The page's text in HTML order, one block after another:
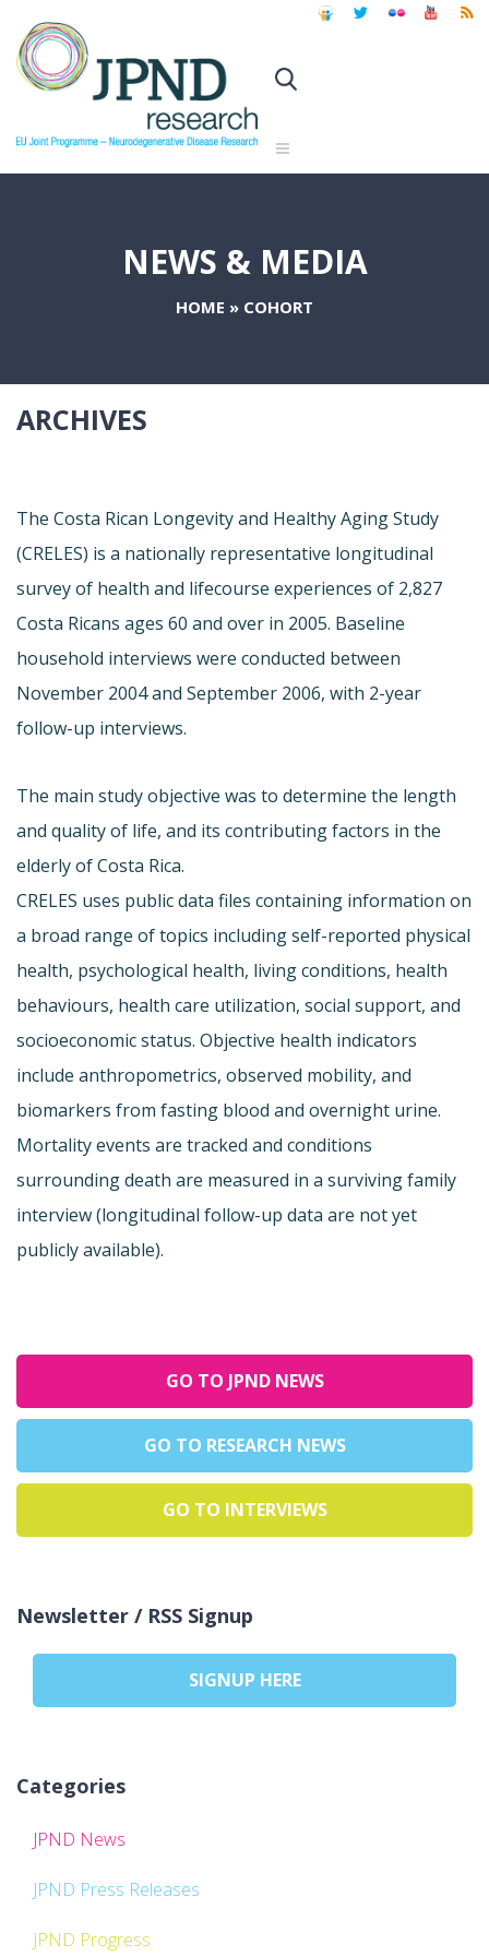
NEWS & MEDIA
HOME » COHORT
ARCHIVES
The Costa Rican Longevity and Healthy Aging Study
(CRELES) is a nationally representative longitudinal
survey of health and lifecourse experiences of 2,827
Costa Ricans ages 60 and over in 2005. Baseline
household interviews were conducted between
November 2004 and September 2006, with 2-year
follow-up interviews.
The main study objective was to determine the length
and quality of life, and its contributing factors in the
elderly of Costa Rica.
CRELES uses public data files containing information on
a broad range of topics including self-reported physical
health, psychological health, living conditions, health
behaviours, health care utilization, social support, and
socioeconomic status. Objective health indicators
include anthropometrics, observed mobility, and
biomarkers from fasting blood and overnight urine.
Mortality events are tracked and conditions
surrounding death are measured in a surviving family
interview (longitudinal follow-up data are not yet
publicly available).
GO TO JPND NEWS
GO TO RESEARCH NEWS
GO TO INTERVIEWS
Newsletter / RSS Signup
SIGNUP HERE
Categories
JPND News
JPND Press Releases
JPND Progress